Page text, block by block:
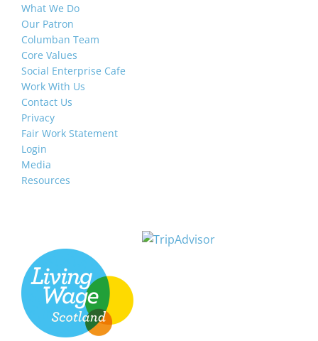
What We Do
Our Patron
Columban Team
Core Values
Social Enterprise Cafe
Work With Us
Contact Us
Privacy
Fair Work Statement
Login
Media
Resources